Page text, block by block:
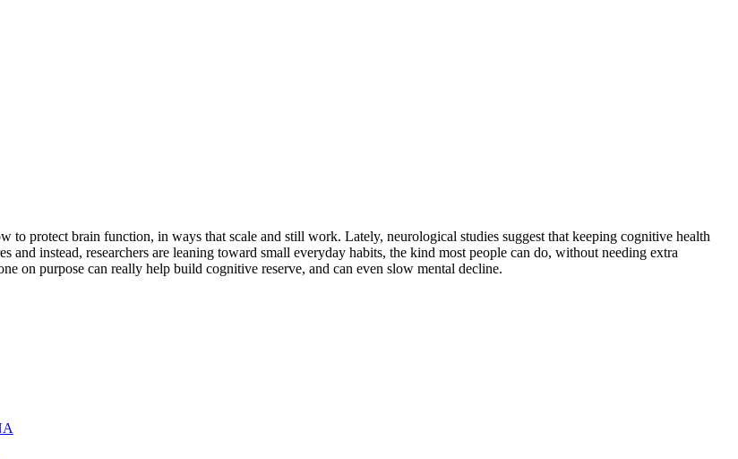
to protect brain function, in ways that scale and still work. Lately, neurological studies suggest that keeping cognitive health
and instead, researchers are leaning toward small everyday habits, the kind most people can do, without needing extra
on purpose can really help build cognitive reserve, and can even slow mental decline.